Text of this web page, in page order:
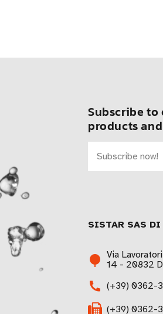
Subscribe
products
SISTAR SAS
Via
14 - 20832
(+39) 0362-
(+39) 0362-